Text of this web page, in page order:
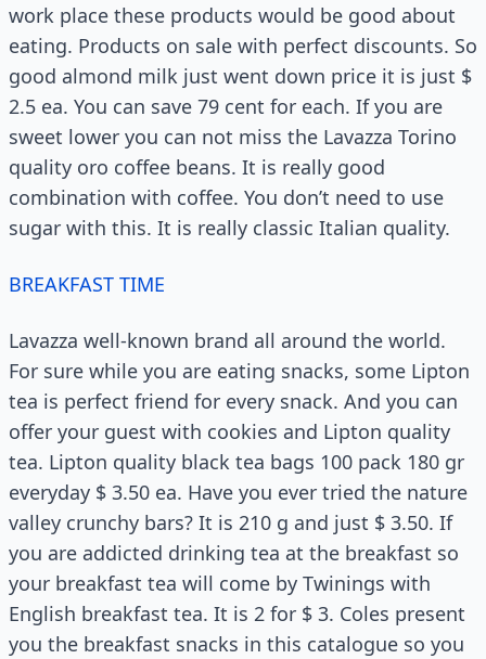
work place these products would be good about
eating. Products on sale with perfect discounts. So
good almond milk just went down price it is just $
2.5 ea. You can save 79 cent for each. If you are
sweet lower you can not miss the Lavazza Torino
quality oro coffee beans. It is really good
combination with coffee. You don’t need to use
sugar with this. It is really classic Italian quality.
BREAKFAST TIME
Lavazza well-known brand all around the world.
For sure while you are eating snacks, some Lipton
tea is perfect friend for every snack. And you can
offer your guest with cookies and Lipton quality
tea. Lipton quality black tea bags 100 pack 180 gr
everyday $ 3.50 ea. Have you ever tried the nature
valley crunchy bars? It is 210 g and just $ 3.50. If
you are addicted drinking tea at the breakfast so
your breakfast tea will come by Twinings with
English breakfast tea. It is 2 for $ 3. Coles present
you the breakfast snacks in this catalogue so you